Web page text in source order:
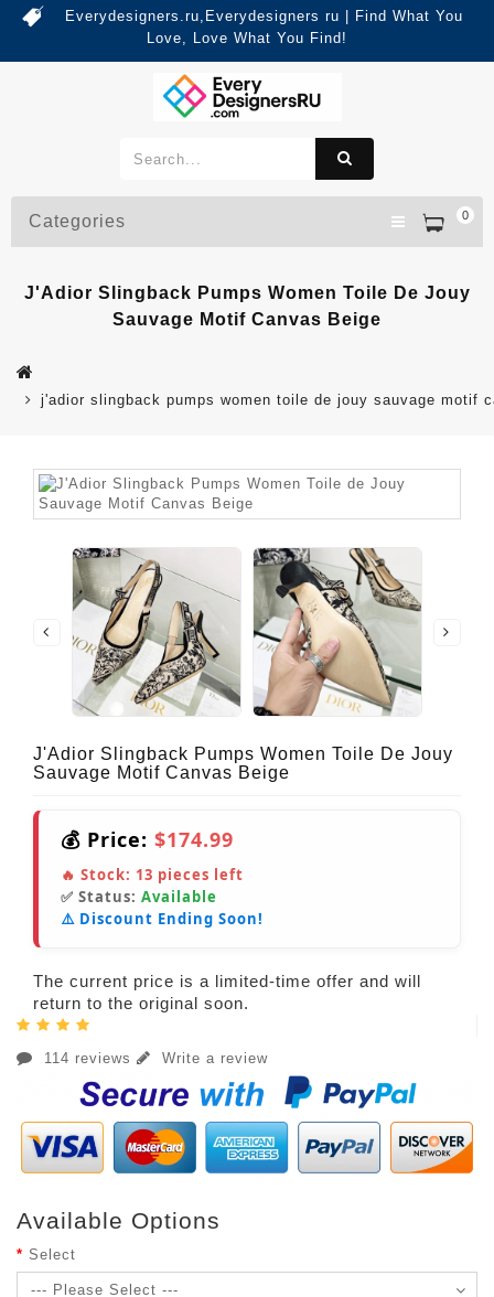
Everydesigners.ru,Everydesigners ru | Find What You
Love, Love What You Find!
0
Categories
J'Adior Slingback Pumps Women Toile De Jouy
Sauvage Motif Canvas Beige
j'adior slingback pumps women toile de jouy sauvage motif
J'Adior Slingback Pumps Women Toile De Jouy
Sauvage Motif Canvas Beige
💰 Price: $174.99
🔥 Stock: 13 pieces left
✅ Status: Available
⚠️ Discount Ending Soon!
The current price is a limited-time offer and will
return to the original soon.
114 reviews Write a review
Available Options
Select